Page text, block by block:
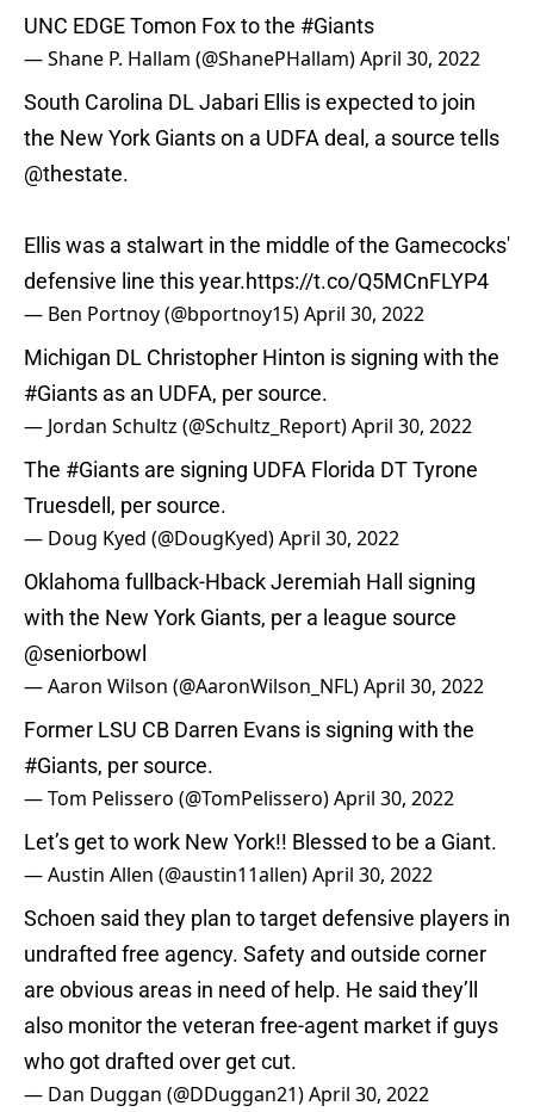
UNC EDGE Tomon Fox to the #Giants
— Shane P. Hallam (@ShanePHallam)April 30, 2022
South Carolina DL Jabari Ellis is expected to join
the New York Giants on a UDFA deal, a source tells
@thestate.
Ellis was a stalwart in the middle of the Gamecocks'
defensive line this year.https://t.co/Q5MCnFLYP4
— Ben Portnoy (@bportnoy15)April 30, 2022
Michigan DL Christopher Hinton is signing with the
#Giants as an UDFA, per source.
— Jordan Schultz (@Schultz_Report)April 30, 2022
The #Giants are signing UDFA Florida DT Tyrone
Truesdell, per source.
— Doug Kyed (@DougKyed)April 30, 2022
Oklahoma fullback-Hback Jeremiah Hall signing
with the New York Giants, per a league source
@seniorbowl
— Aaron Wilson (@AaronWilson_NFL)April 30, 2022
Former LSU CB Darren Evans is signing with the
#Giants, per source.
— Tom Pelissero (@TomPelissero)April 30, 2022
Let’s get to work New York!! Blessed to be a Giant.
— Austin Allen (@austin11allen)April 30, 2022
Schoen said they plan to target defensive players in
undrafted free agency. Safety and outside corner
are obvious areas in need of help. He said they’ll
also monitor the veteran free-agent market if guys
who got drafted over get cut.
— Dan Duggan (@DDuggan21)April 30, 2022